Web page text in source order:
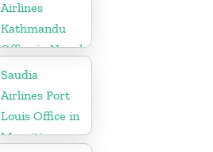
Airlines
Kathmandu
Office in Nepal
Saudia
Airlines Port
Louis Office in
Mauritius